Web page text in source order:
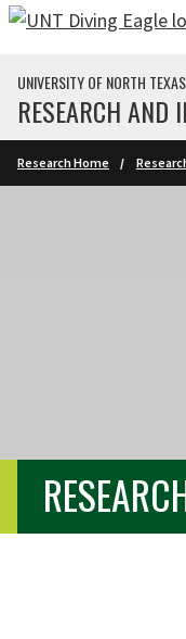
Skip to main content
UNIVERSITY OF NORTH TEXAS
RESEARCH AND
Research Home